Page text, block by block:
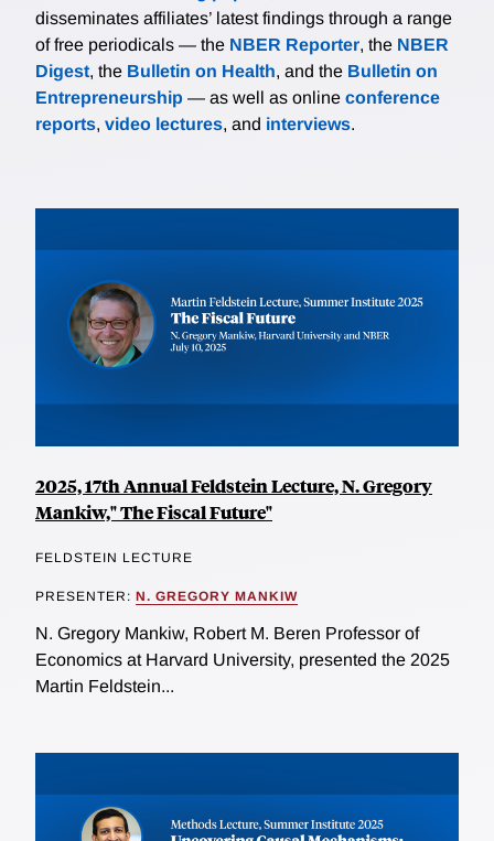
disseminates affiliates’ latest findings through a range
of free periodicals — the NBER Reporter, the NBER
Digest, the Bulletin on Health, and the Bulletin on
Entrepreneurship — as well as online conference
reports, video lectures, and interviews.
2025, 17th Annual Feldstein Lecture, N. Gregory
Mankiw," The Fiscal Future"
FELDSTEIN LECTURE
PRESENTER: N. GREGORY MANKIW
N. Gregory Mankiw, Robert M. Beren Professor of
Economics at Harvard University, presented the 2025
Martin Feldstein...